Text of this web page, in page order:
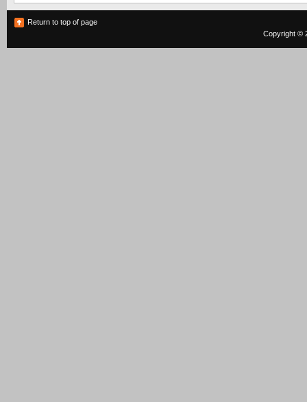
Return to top of page
Copyright ©